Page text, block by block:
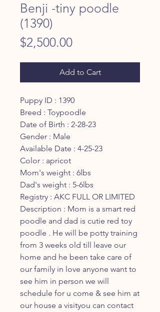
Benji -tiny poodle
(1390)
$2,500.00Price
Add to Cart
Puppy ID : 1390
Breed : Toypoodle
Date of Birth : 2-28-23
Gender : Male
Available Date : 4-25-23
Color : apricot
Mom's weight : 6lbs
Dad's weight : 5-6lbs
Registry : AKC FULL OR LIMITED
Description : Mom is a smart red
poodle and dad is cutie red toy
poodle . He will be potty training
from 3 weeks old till leave our
home and he been take care of
our family in love anyone want to
see him in person we will
schedule for u come & see him at
our house a visityou can contact